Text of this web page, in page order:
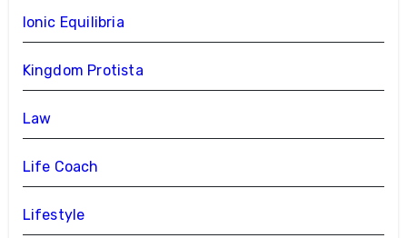
Ionic Equilibria
Kingdom Protista
Law
Life Coach
Lifestyle